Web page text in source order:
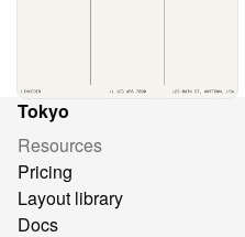
Tokyo
Resources
Pricing
Layout library
Docs